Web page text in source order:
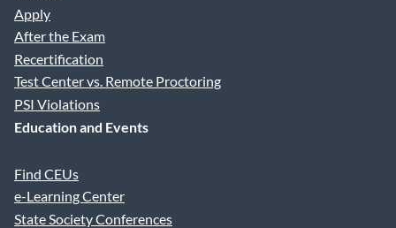
Apply
After the Exam
Recertification
Test Center vs. Remote Proctoring
PSI Violations
Education and Events
Find CEUs
e-Learning Center
State Society Conferences